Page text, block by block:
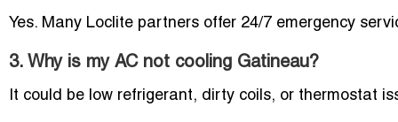
Yes. Many Loclite partners offer 24/7 emergency
3. Why is my AC not cooling Gatineau?
It could be low refrigerant, dirty coils, or thermostat